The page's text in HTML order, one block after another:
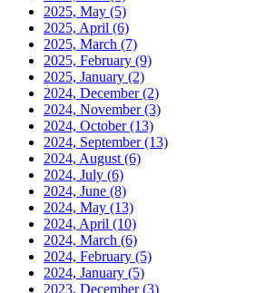
2025, May (5)
2025, April (6)
2025, March (7)
2025, February (9)
2025, January (2)
2024, December(2)
2024, November(3)
2024, October(13)
2024, September(13)
2024, August (6)
2024, July (6)
2024, June (8)
2024, May (13)
2024, April (10)
2024, March (6)
2024, February (5)
2024, January (5)
2023, December(3)